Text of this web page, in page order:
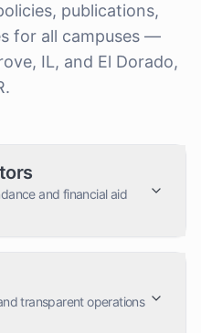
publications,
for all campuses —
IL, and El Dorado,
and financial aid
transparent operations